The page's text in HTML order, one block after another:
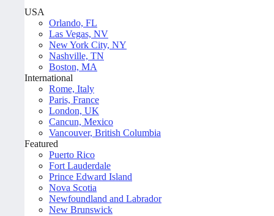
USA
Orlando, FL
Las Vegas, NV
New York City, NY
Nashville, TN
Boston, MA
International
Rome, Italy
Paris, France
London, UK
Cancun, Mexico
Vancouver, British Columbia
Featured
Puerto Rico
Fort Lauderdale
Prince Edward Island
Nova Scotia
Newfoundland and Labrador
New Brunswick